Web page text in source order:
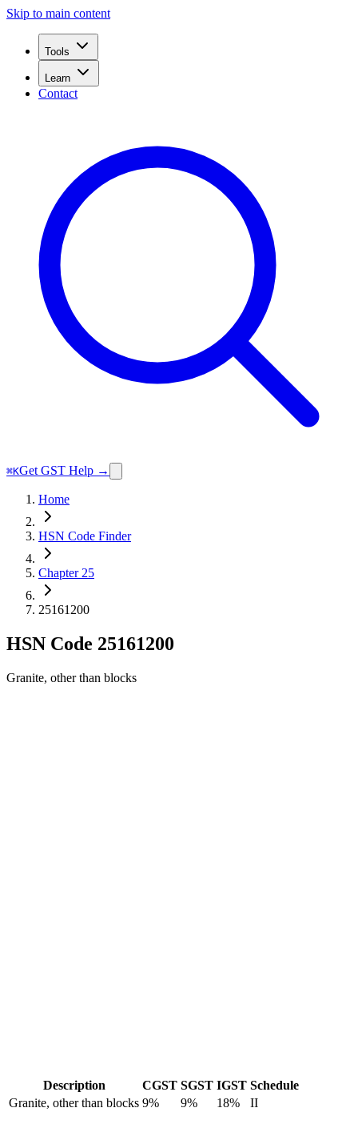
Skip to main content
Tools
Learn
Contact
⌘KGet GST Help →
Home
HSN Code Finder
Chapter 25
25161200
HSN Code 25161200
Granite, other than blocks
Description CGST SGST IGST Schedule
Granite, other than blocks 9% 9% 18% II